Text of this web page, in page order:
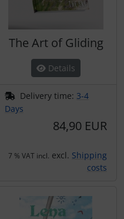
The Art of Gliding
Details
Delivery time: 3-4
Days
84,90 EUR
7 % VAT incl. excl. Shipping
costs